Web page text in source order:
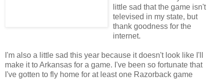
little sad that the game isn't
televised in my state, but
thank goodness for the
internet.
I'm also a little sad this year because it doesn't look like I'll
make it to Arkansas for a game. I've been so fortunate that
I've gotten to fly home for at least one Razorback game